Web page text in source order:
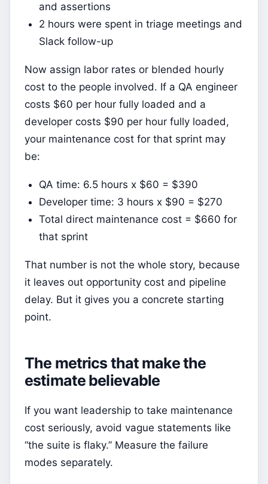
and assertions
2 hours were spent in triage meetings and
Slack follow-up
Now assign labor rates or blended hourly
cost to the people involved. If a QA engineer
costs $60 per hour fully loaded and a
developer costs $90 per hour fully loaded,
your maintenance cost for that sprint may
be:
QA time: 6.5 hours x $60 = $390
Developer time: 3 hours x $90 = $270
Total direct maintenance cost = $660 for
that sprint
That number is not the whole story, because
it leaves out opportunity cost and pipeline
delay. But it gives you a concrete starting
point.
The metrics that make the
estimate believable
If you want leadership to take maintenance
cost seriously, avoid vague statements like
“the suite is flaky.” Measure the failure
modes separately.